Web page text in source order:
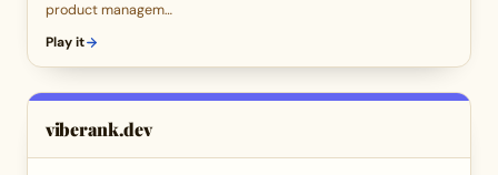
product managem…
Play it
viberank.dev